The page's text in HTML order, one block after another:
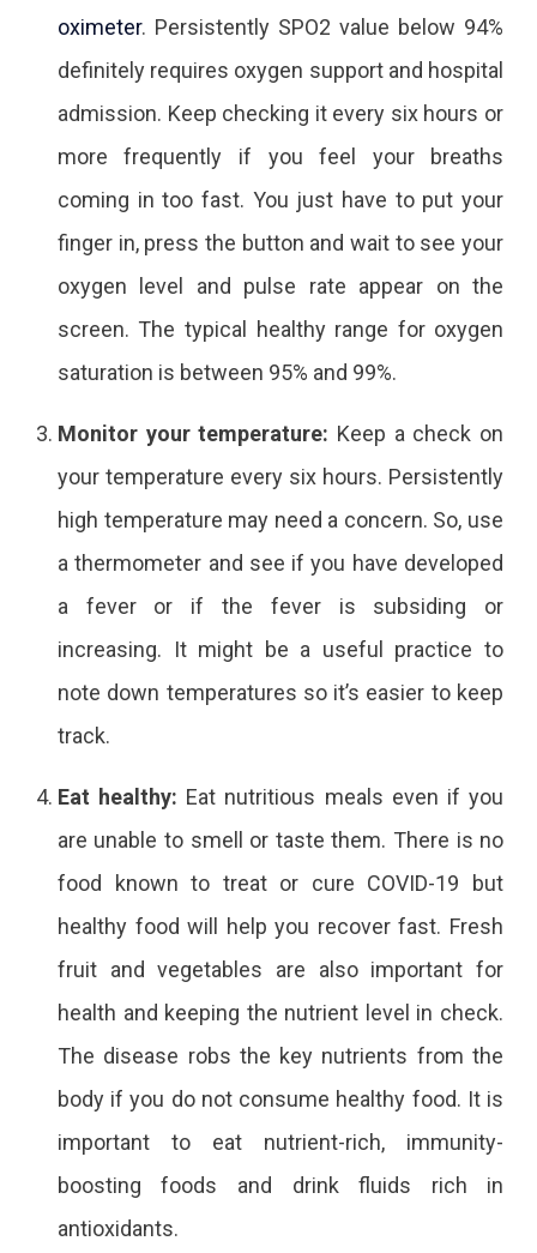
oximeter. Persistently SPO2 value below 94%
definitely requires oxygen support and hospital
admission. Keep checking it every six hours or
more frequently if you feel your breaths
coming in too fast. You just have to put your
finger in, press the button and wait to see your
oxygen level and pulse rate appear on the
screen. The typical healthy range for oxygen
saturation is between 95% and 99%.
Monitor your temperature: Keep a check on
your temperature every six hours. Persistently
high temperature may need a concern. So, use
a thermometer and see if you have developed
a fever or if the fever is subsiding or
increasing. It might be a useful practice to
note down temperatures so it’s easier to keep
track.
Eat healthy: Eat nutritious meals even if you
are unable to smell or taste them. There is no
food known to treat or cure COVID-19 but
healthy food will help you recover fast. Fresh
fruit and vegetables are also important for
health and keeping the nutrient level in check.
The disease robs the key nutrients from the
body if you do not consume healthy food. It is
important to eat nutrient-rich, immunity-
boosting foods and drink fluids rich in
antioxidants.